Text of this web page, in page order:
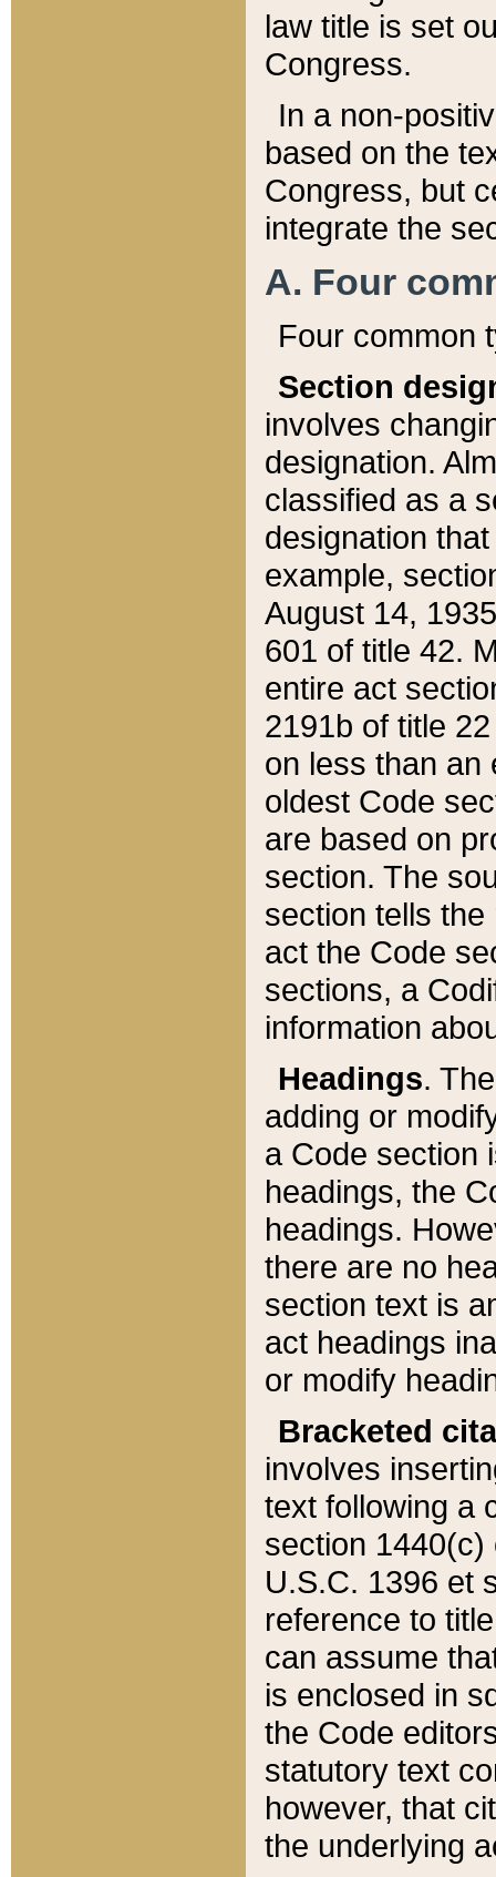
law title is set
Congress.
In a non-
based on the
Congress, but
integrate the
A. Four
Four common
Section
involves
designation.
classified as a
designation
example,
August 14,
601 of title 42.
entire act
2191b of title
on less than an
oldest Code
are based on
section. The
section tells
act the Code
sections, a
information
Headings.
adding or
a Code section
headings, the
headings.
there are no
section text is
act headings
or modify
Bracketed
involves
text following a
section 1440(c)
U.S.C. 1396 et
reference to
can assume
is enclosed in
the Code
statutory text
however, that
the underlying